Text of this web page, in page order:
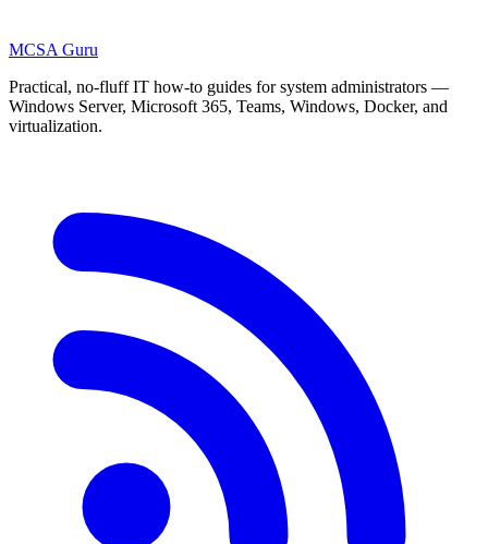
MCSA Guru
Practical, no-fluff IT how-to guides for system administrators —
Windows Server, Microsoft 365, Teams, Windows, Docker, and
virtualization.